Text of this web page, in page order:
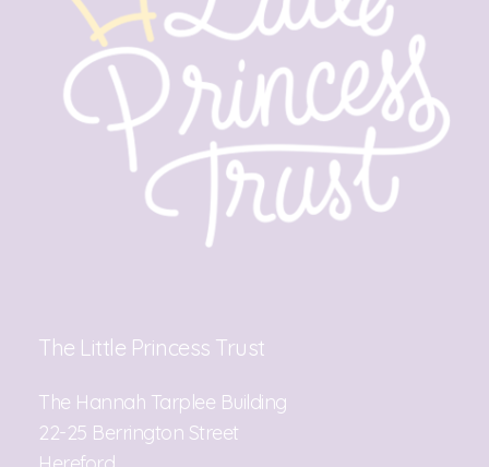
The Little Princess Trust
The Hannah Tarplee Building
22-25 Berrington Street